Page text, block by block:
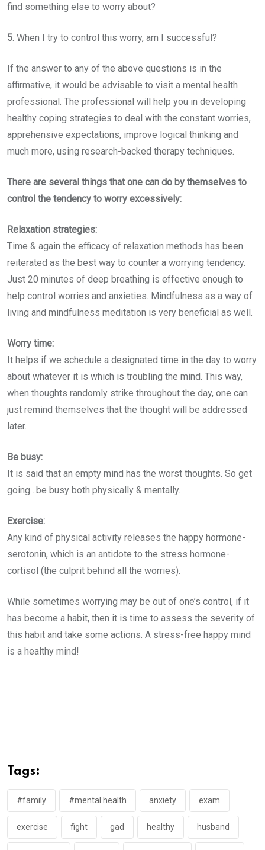
find something else to worry about?
5. When I try to control this worry, am I successful?
If the answer to any of the above questions is in the
affirmative, it would be advisable to visit a mental health
professional. The professional will help you in developing
healthy coping strategies to deal with the constant worries,
apprehensive expectations, improve logical thinking and
much more, using research-backed therapy techniques.
There are several things that one can do by themselves to
control the tendency to worry excessively:
Relaxation strategies:
Time & again the efficacy of relaxation methods has been
reiterated as the best way to counter a worrying tendency.
Just 20 minutes of deep breathing is effective enough to
help control worries and anxieties. Mindfulness as a way of
living and mindfulness meditation is very beneficial as well.
Worry time:
It helps if we schedule a designated time in the day to worry
about whatever it is which is troubling the mind. This way,
when thoughts randomly strike throughout the day, one can
just remind themselves that the thought will be addressed
later.
Be busy:
It is said that an empty mind has the worst thoughts. So get
going…be busy both physically & mentally.
Exercise:
Any kind of physical activity releases the happy hormone-
serotonin, which is an antidote to the stress hormone-
cortisol (the culprit behind all the worries).
While sometimes worrying may be out of one’s control, if it
has become a habit, then it is time to assess the severity of
this habit and take some actions. A stress-free happy mind
is a healthy mind!
Tags:
#family #mental health anxiety exam
exercise fight gad healthy husband